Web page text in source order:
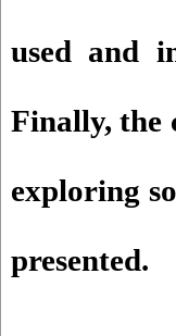
used and
Finally, the
exploring
presented.